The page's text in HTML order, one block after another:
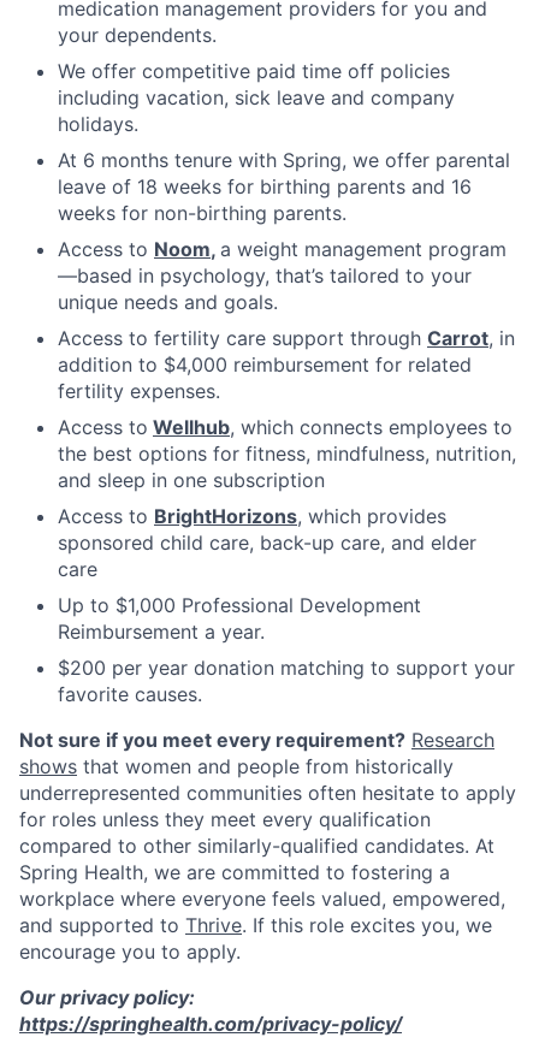
medication management providers for you and
your dependents.
We offer competitive paid time off policies
including vacation, sick leave and company
holidays.
At 6 months tenure with Spring, we offer parental
leave of 18 weeks for birthing parents and 16
weeks for non-birthing parents.
Access to Noom, a weight management program
—based in psychology, that’s tailored to your
unique needs and goals.
Access to fertility care support through Carrot, in
addition to $4,000 reimbursement for related
fertility expenses.
Access to Wellhub, which connects employees to
the best options for fitness, mindfulness, nutrition,
and sleep in one subscription
Access to BrightHorizons, which provides
sponsored child care, back-up care, and elder
care
Up to $1,000 Professional Development
Reimbursement a year.
$200 per year donation matching to support your
favorite causes.
Not sure if you meet every requirement? Research
shows that women and people from historically
underrepresented communities often hesitate to apply
for roles unless they meet every qualification
compared to other similarly-qualified candidates. At
Spring Health, we are committed to fostering a
workplace where everyone feels valued, empowered,
and supported to Thrive. If this role excites you, we
encourage you to apply.
Our privacy policy:
https://springhealth.com/privacy-policy/